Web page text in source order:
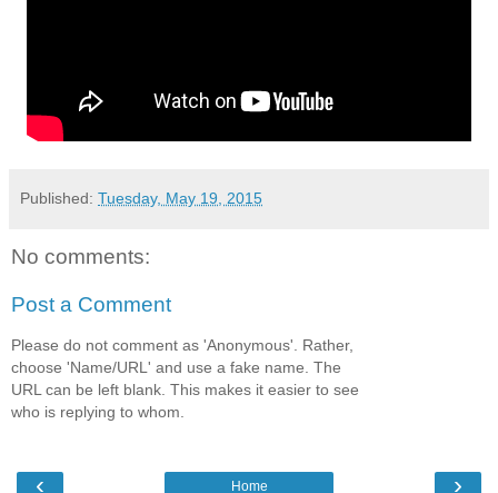
Published: Tuesday, May 19, 2015
No comments:
Post a Comment
Please do not comment as 'Anonymous'. Rather,
choose 'Name/URL' and use a fake name. The
URL can be left blank. This makes it easier to see
who is replying to whom.
‹ ›
Home